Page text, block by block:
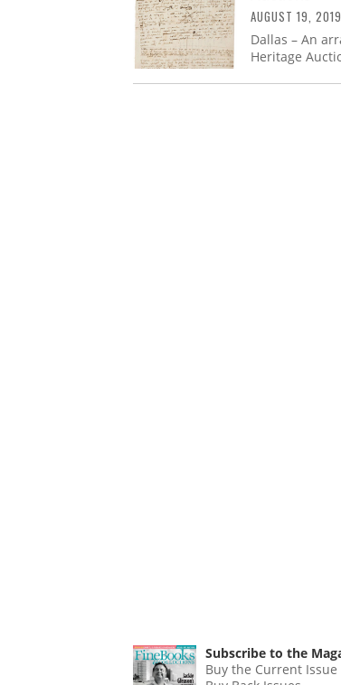
AUGUST 19, 2019
Dallas – An
Heritage
Subscribe to the
Buy the Current Issue